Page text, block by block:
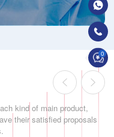
kind of main product,
their satisfied proposals
0